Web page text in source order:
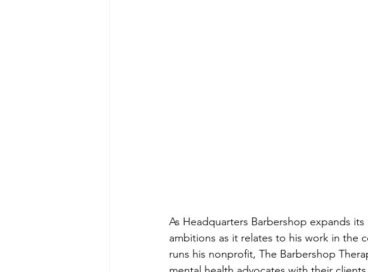
As Headquarters Barbershop expands
ambitions as it relates to his work in the
runs his nonprofit, The Barbershop